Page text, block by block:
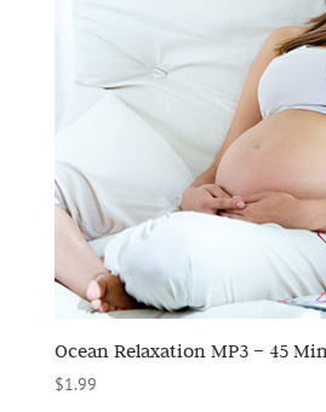
Ocean Relaxation MP3 – 45
$1.99